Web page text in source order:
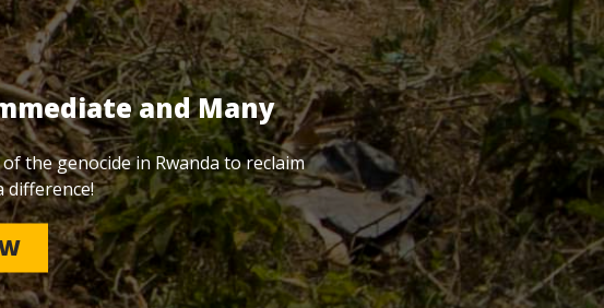
and Many
the genocide in Rwanda to reclaim
difference!